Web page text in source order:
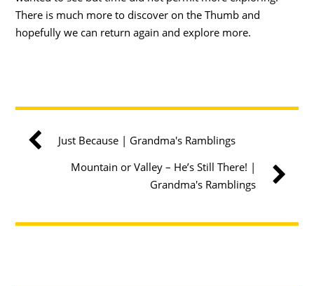
There is much more to discover on the Thumb and
hopefully we can return again and explore more.
Just Because | Grandma's Ramblings
Mountain or Valley – He’s Still There! |
Grandma's Ramblings